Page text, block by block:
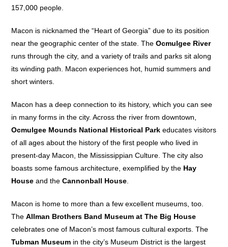
157,000 people.
Macon is nicknamed the “Heart of Georgia” due to its position
near the geographic center of the state. TheOcmulgee River
runs through the city, and a variety of trails and parks sit along
its winding path. Macon experiences hot, humid summers and
short winters.
Macon has a deep connection to its history, which you can see
in many forms in the city. Across the river from downtown,
Ocmulgee Mounds National Historical Park educates visitors
of all ages about the history of the first people who lived in
present-day Macon, the Mississippian Culture. The city also
boasts some famous architecture, exemplified by the Hay
House and theCannonball House
Macon is home to more than a few excellent museums, too.
TheAllman Brothers Band Museum at The Big House
celebrates one of Macon’s most famous cultural exports. The
Tubman Museum in the city’s Museum District is the largest